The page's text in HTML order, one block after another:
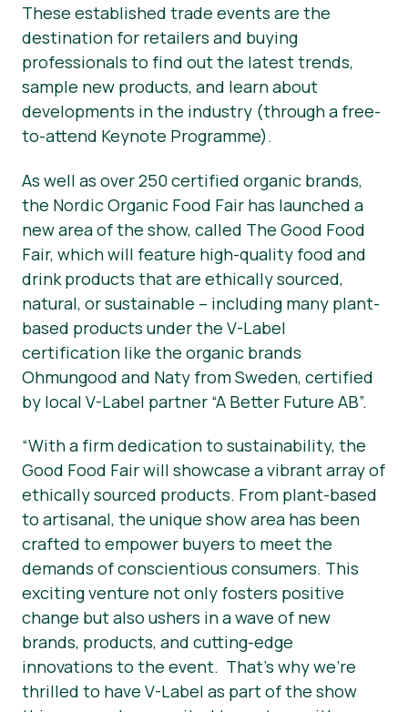
These established trade events are the
destination for retailers and buying
professionals to find out the latest trends,
sample new products, and learn about
developments in the industry (through a free-
to-attend Keynote Programme).
As well as over 250 certified organic brands,
the Nordic Organic Food Fair has launched a
new area of the show, called The Good Food
Fair, which will feature high-quality food and
drink products that are ethically sourced,
natural, or sustainable – including many plant-
based products under the V-Label
certification like the organic brands
Ohmungood and Naty from Sweden, certified
by local V-Label partner “A Better Future AB”.
“With a firm dedication to sustainability, the
Good Food Fair will showcase a vibrant array of
ethically sourced products. From plant-based
to artisanal, the unique show area has been
crafted to empower buyers to meet the
demands of conscientious consumers. This
exciting venture not only fosters positive
change but also ushers in a wave of new
brands, products, and cutting-edge
innovations to the event. That’s why we’re
thrilled to have V-Label as part of the show